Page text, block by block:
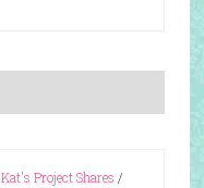
Kat's Project Shares /